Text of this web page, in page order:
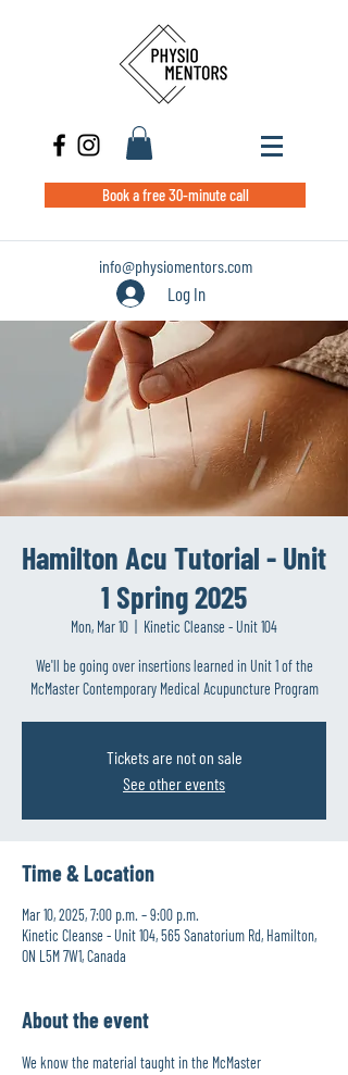
Book a free 30-minute call
info@physiomentors.com
Log In
Hamilton Acu Tutorial - Unit
1 Spring 2025
Mon, Mar 10 Kinetic Cleanse - Unit 104
We'll be going over insertions learned in Unit 1 of the
McMaster Contemporary Medical Acupuncture Program
Tickets are not on sale
See other events
Time & Location
Mar 10, 2025, 7:00 p.m. – 9:00 p.m.
Kinetic Cleanse - Unit 104, 565 Sanatorium Rd, Hamilton,
ON L5M 7W1, Canada
About the event
We know the material taught in the McMaster